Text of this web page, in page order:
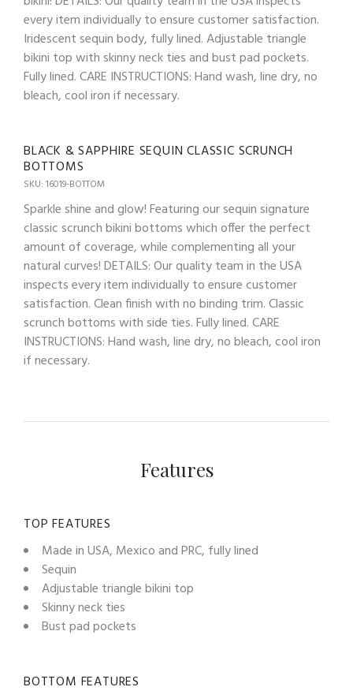
every item individually to ensure customer satisfaction.
Iridescent sequin body, fully lined. Adjustable triangle
bikini top with skinny neck ties and bust pad pockets.
Fully lined. CARE INSTRUCTIONS: Hand wash, line dry, no
bleach, cool iron if necessary.
BLACK & SAPPHIRE SEQUIN CLASSIC SCRUNCH
BOTTOMS
SKU: 16019-BOTTOM
Sparkle shine and glow! Featuring our sequin signature
classic scrunch bikini bottoms which offer the perfect
amount of coverage, while complementing all your
natural curves! DETAILS: Our quality team in the USA
inspects every item individually to ensure customer
satisfaction. Clean finish with no binding trim. Classic
scrunch bottoms with side ties. Fully lined. CARE
INSTRUCTIONS: Hand wash, line dry, no bleach, cool iron
if necessary.
Features
TOP FEATURES
Made in USA, Mexico and PRC, fully lined
Sequin
Adjustable triangle bikini top
Skinny neck ties
Bust pad pockets
BOTTOM FEATURES